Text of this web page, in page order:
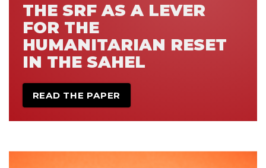
THE SRF AS A LEVER
FOR THE
HUMANITARIAN RESET
IN THE SAHEL
READ THE PAPER